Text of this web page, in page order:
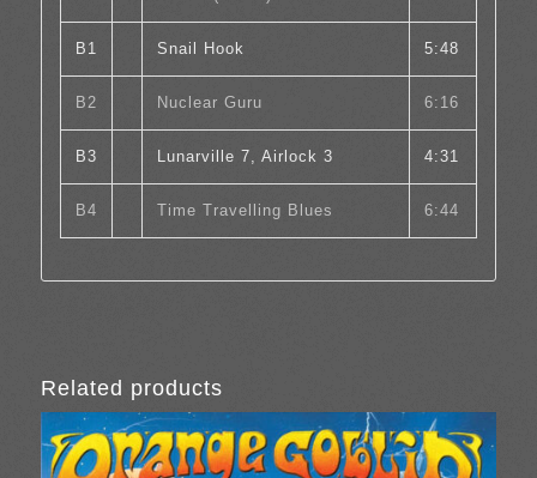
B1 Snail Hook 5:48
B2 Nuclear Guru 6:16
B3 Lunarville 7, Airlock 3 4:31
B4 Time Travelling Blues 6:44
Related products